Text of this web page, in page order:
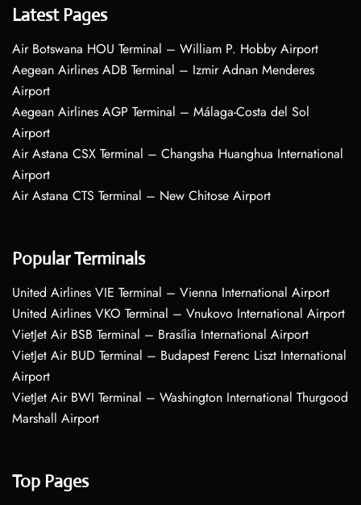
Latest Pages
Air Botswana HOU Terminal – William P. Hobby Airport
Aegean Airlines ADB Terminal – Izmir Adnan Menderes
Airport
Aegean Airlines AGP Terminal – Málaga-Costa del Sol
Airport
Air Astana CSX Terminal – Changsha Huanghua International
Airport
Air Astana CTS Terminal – New Chitose Airport
Popular Terminals
United Airlines VIE Terminal – Vienna International Airport
United Airlines VKO Terminal – Vnukovo International Airport
VietJet Air BSB Terminal – Brasília International Airport
VietJet Air BUD Terminal – Budapest Ferenc Liszt International
Airport
VietJet Air BWI Terminal – Washington International Thurgood
Marshall Airport
Top Pages